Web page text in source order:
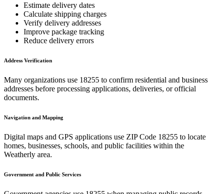
Estimate delivery dates
Calculate shipping charges
Verify delivery addresses
Improve package tracking
Reduce delivery errors
Address Verification
Many organizations use 18255 to confirm residential and business
addresses before processing applications, deliveries, or official
documents.
Navigation and Mapping
Digital maps and GPS applications use ZIP Code 18255 to locate
homes, businesses, schools, and public facilities within the
Weatherly area.
Government and Public Services